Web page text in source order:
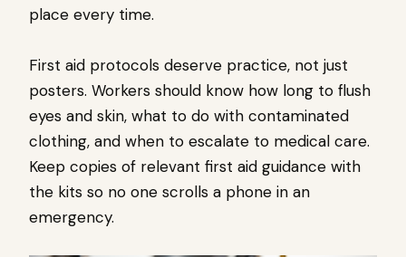
place every time.
First aid protocols deserve practice, not just
posters. Workers should know how long to flush
eyes and skin, what to do with contaminated
clothing, and when to escalate to medical care.
Keep copies of relevant first aid guidance with
the kits so no one scrolls a phone in an
emergency.